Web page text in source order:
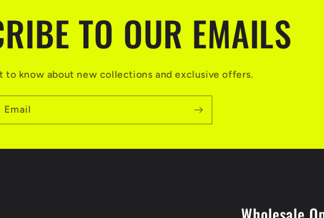
TO OUR EMAILS
to know about new collections and exclusive offers.
Email